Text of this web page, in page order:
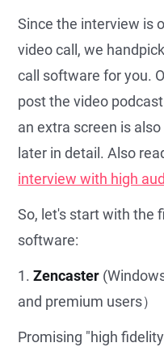
Since the interview is
video call, we
call software for you.
post the video
an extra screen is
later in detail. Also
interview with high
So, let's start with the
software:
1.Zencaster
and premium users）
Promising "high